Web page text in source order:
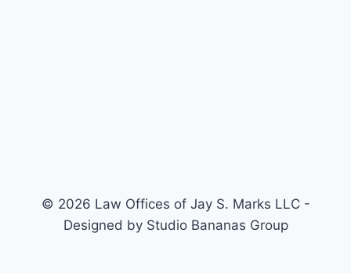
© 2026 Law Offices of Jay S. Marks LLC -
Designed by Studio Bananas Group